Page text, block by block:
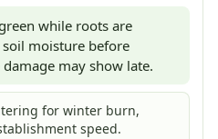
while roots are
soil moisture before
may show late.
for winter burn,
speed.